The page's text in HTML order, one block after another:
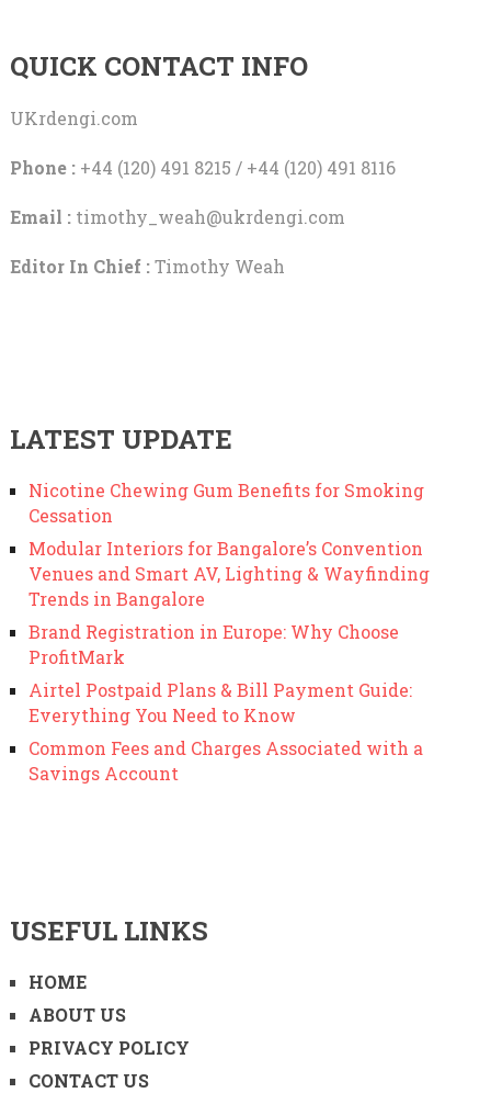
QUICK CONTACT INFO
UKrdengi.com
Phone :+44 (120) 491 8215 / +44 (120) 491 8116
Email : timothy_weah@ukrdengi.com
Editor In Chief :Timothy Weah
LATEST UPDATE
Nicotine Chewing Gum Benefits for Smoking
Cessation
Modular Interiors for Bangalore’s Convention
Venues and Smart AV, Lighting & Wayfinding
Trends in Bangalore
Brand Registration in Europe: Why Choose
ProfitMark
Airtel Postpaid Plans & Bill Payment Guide:
Everything You Need to Know
Common Fees and Charges Associated with a
Savings Account
USEFUL LINKS
HOME
ABOUT US
PRIVACY POLICY
CONTACT US